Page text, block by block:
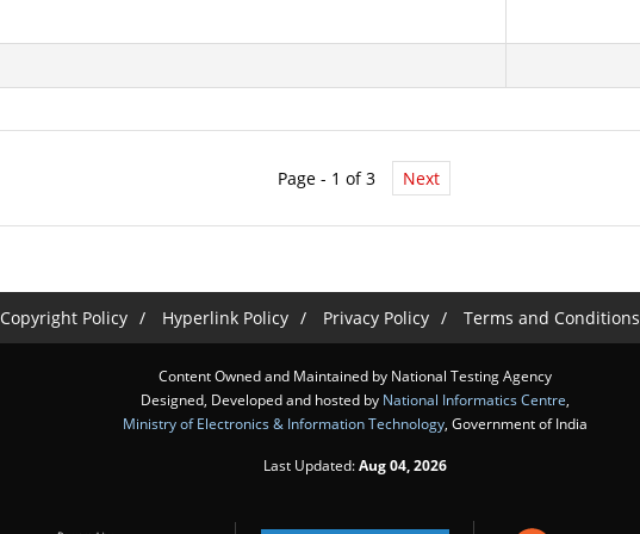
Page - 1 of 3 Next
Copyright Policy Hyperlink Policy Privacy Policy Terms and Conditions
Content Owned and Maintained by National Testing Agency
Designed, Developed and hosted by National Informatics Centre
Ministry of Electronics & Information Technology , Government of India
Last Updated:Aug 04, 2026